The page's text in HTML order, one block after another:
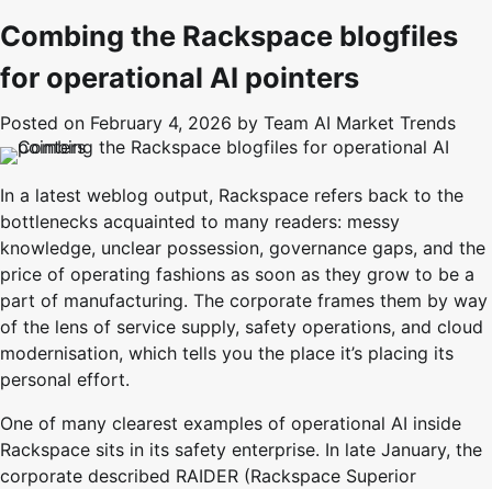
Combing the Rackspace blogfiles
for operational AI pointers
Posted on February 4, 2026 by Team AI Market Trends
In a latest weblog output, Rackspace refers back to the
bottlenecks acquainted to many readers: messy
knowledge, unclear possession, governance gaps, and the
price of operating fashions as soon as they grow to be a
part of manufacturing. The corporate frames them by way
of the lens of service supply, safety operations, and cloud
modernisation, which tells you the place it’s placing its
personal effort.
One of many clearest examples of operational AI inside
Rackspace sits in its safety enterprise. In late January, the
corporate described RAIDER (Rackspace Superior